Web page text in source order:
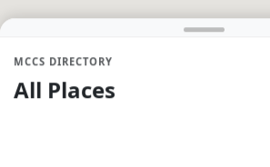
MCCS DIRECTORY
All Places